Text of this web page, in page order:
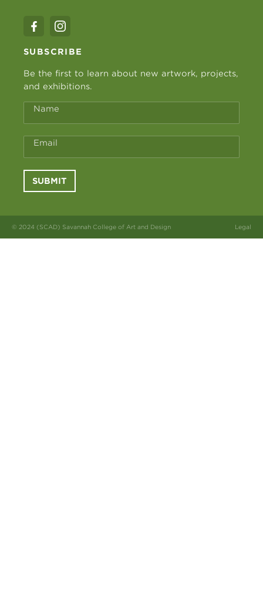
SUBSCRIBE
Be the first to learn about new artwork, projects,
and exhibitions.
Name
Email
SUBMIT
© 2024 (SCAD) Savannah College of Art and Design Legal